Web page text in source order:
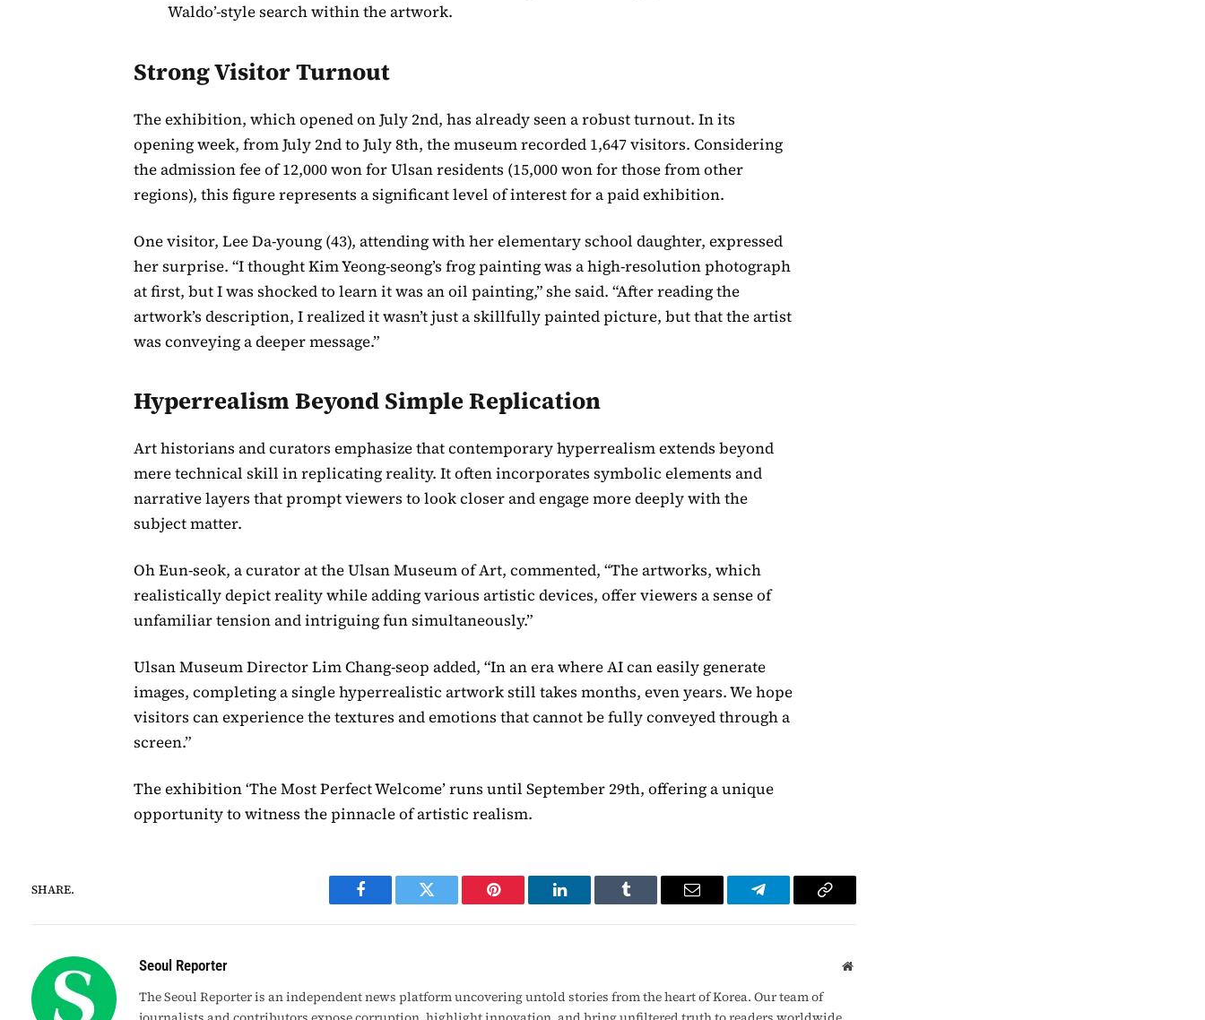
Waldo’-style search within the artwork.
Strong Visitor Turnout
The exhibition, which opened on July 2nd, has already seen a robust turnout. In its
opening week, from July 2nd to July 8th, the museum recorded 1,647 visitors. Considering
the admission fee of 12,000 won for Ulsan residents (15,000 won for those from other
regions), this figure represents a significant level of interest for a paid exhibition.
One visitor, Lee Da-young (43), attending with her elementary school daughter, expressed
her surprise. “I thought Kim Yeong-seong’s frog painting was a high-resolution photograph
at first, but I was shocked to learn it was an oil painting,” she said. “After reading the
artwork’s description, I realized it wasn’t just a skillfully painted picture, but that the artist
was conveying a deeper message.”
Hyperrealism Beyond Simple Replication
Art historians and curators emphasize that contemporary hyperrealism extends beyond
mere technical skill in replicating reality. It often incorporates symbolic elements and
narrative layers that prompt viewers to look closer and engage more deeply with the
subject matter.
Oh Eun-seok, a curator at the Ulsan Museum of Art, commented, “The artworks, which
realistically depict reality while adding various artistic devices, offer viewers a sense of
unfamiliar tension and intriguing fun simultaneously.”
Ulsan Museum Director Lim Chang-seop added, “In an era where AI can easily generate
images, completing a single hyperrealistic artwork still takes months, even years. We hope
visitors can experience the textures and emotions that cannot be fully conveyed through a
screen.”
The exhibition ‘The Most Perfect Welcome’ runs until September 29th, offering a unique
opportunity to witness the pinnacle of artistic realism.
SHARE.
Facebook Twitter Pinterest LinkedIn Tumblr Email Telegram Copy
Seoul Reporter Website
The Seoul Reporter is an independent news platform uncovering untold stories from the heart of Korea. Our team of